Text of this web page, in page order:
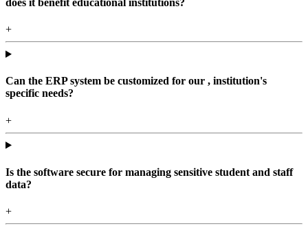
+
Can the ERP system be customized for our , institution's
specific needs?
+
Is the software secure for managing sensitive student and staff
data?
+